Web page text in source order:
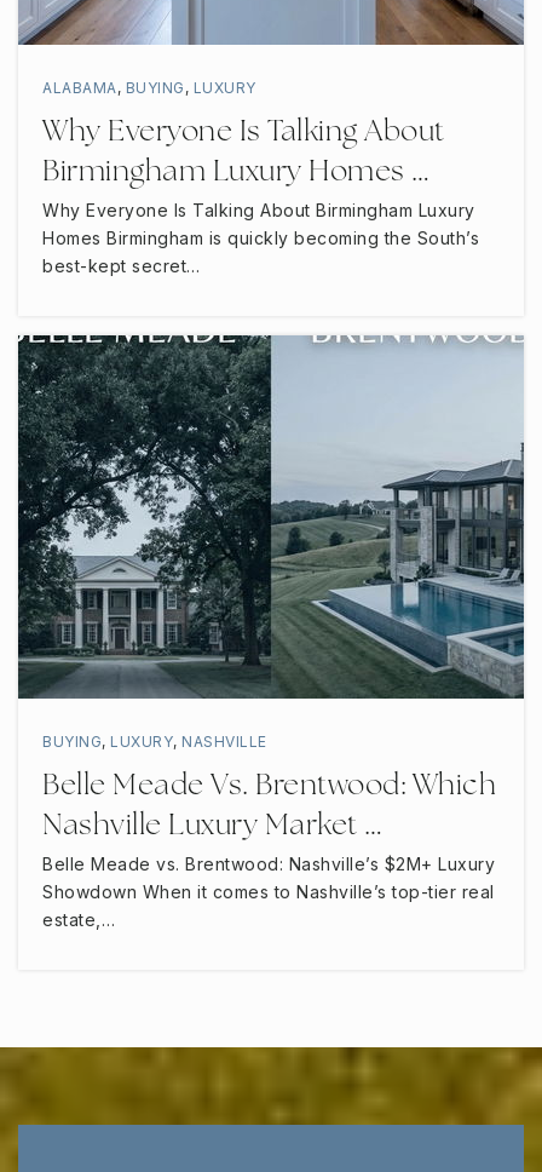
ALABAMA , BUYING , LUXURY
Why Everyone Is Talking About
Birmingham Luxury Homes …
Why Everyone Is Talking About Birmingham Luxury
Homes Birmingham is quickly becoming the South’s
best-kept secret…
BUYING, LUXURY, NASHVILLE
Belle Meade Vs. Brentwood: Which
Nashville Luxury Market …
Belle Meade vs. Brentwood: Nashville’s $2M+ Luxury
Showdown When it comes to Nashville’s top-tier real
estate,…